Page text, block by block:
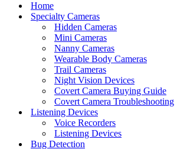
Home
Specialty Cameras
Hidden Cameras
Mini Cameras
Nanny Cameras
Wearable Body Cameras
Trail Cameras
Night Vision Devices
Covert Camera Buying Guide
Covert Camera Troubleshooting
Listening Devices
Voice Recorders
Listening Devices
Bug Detection